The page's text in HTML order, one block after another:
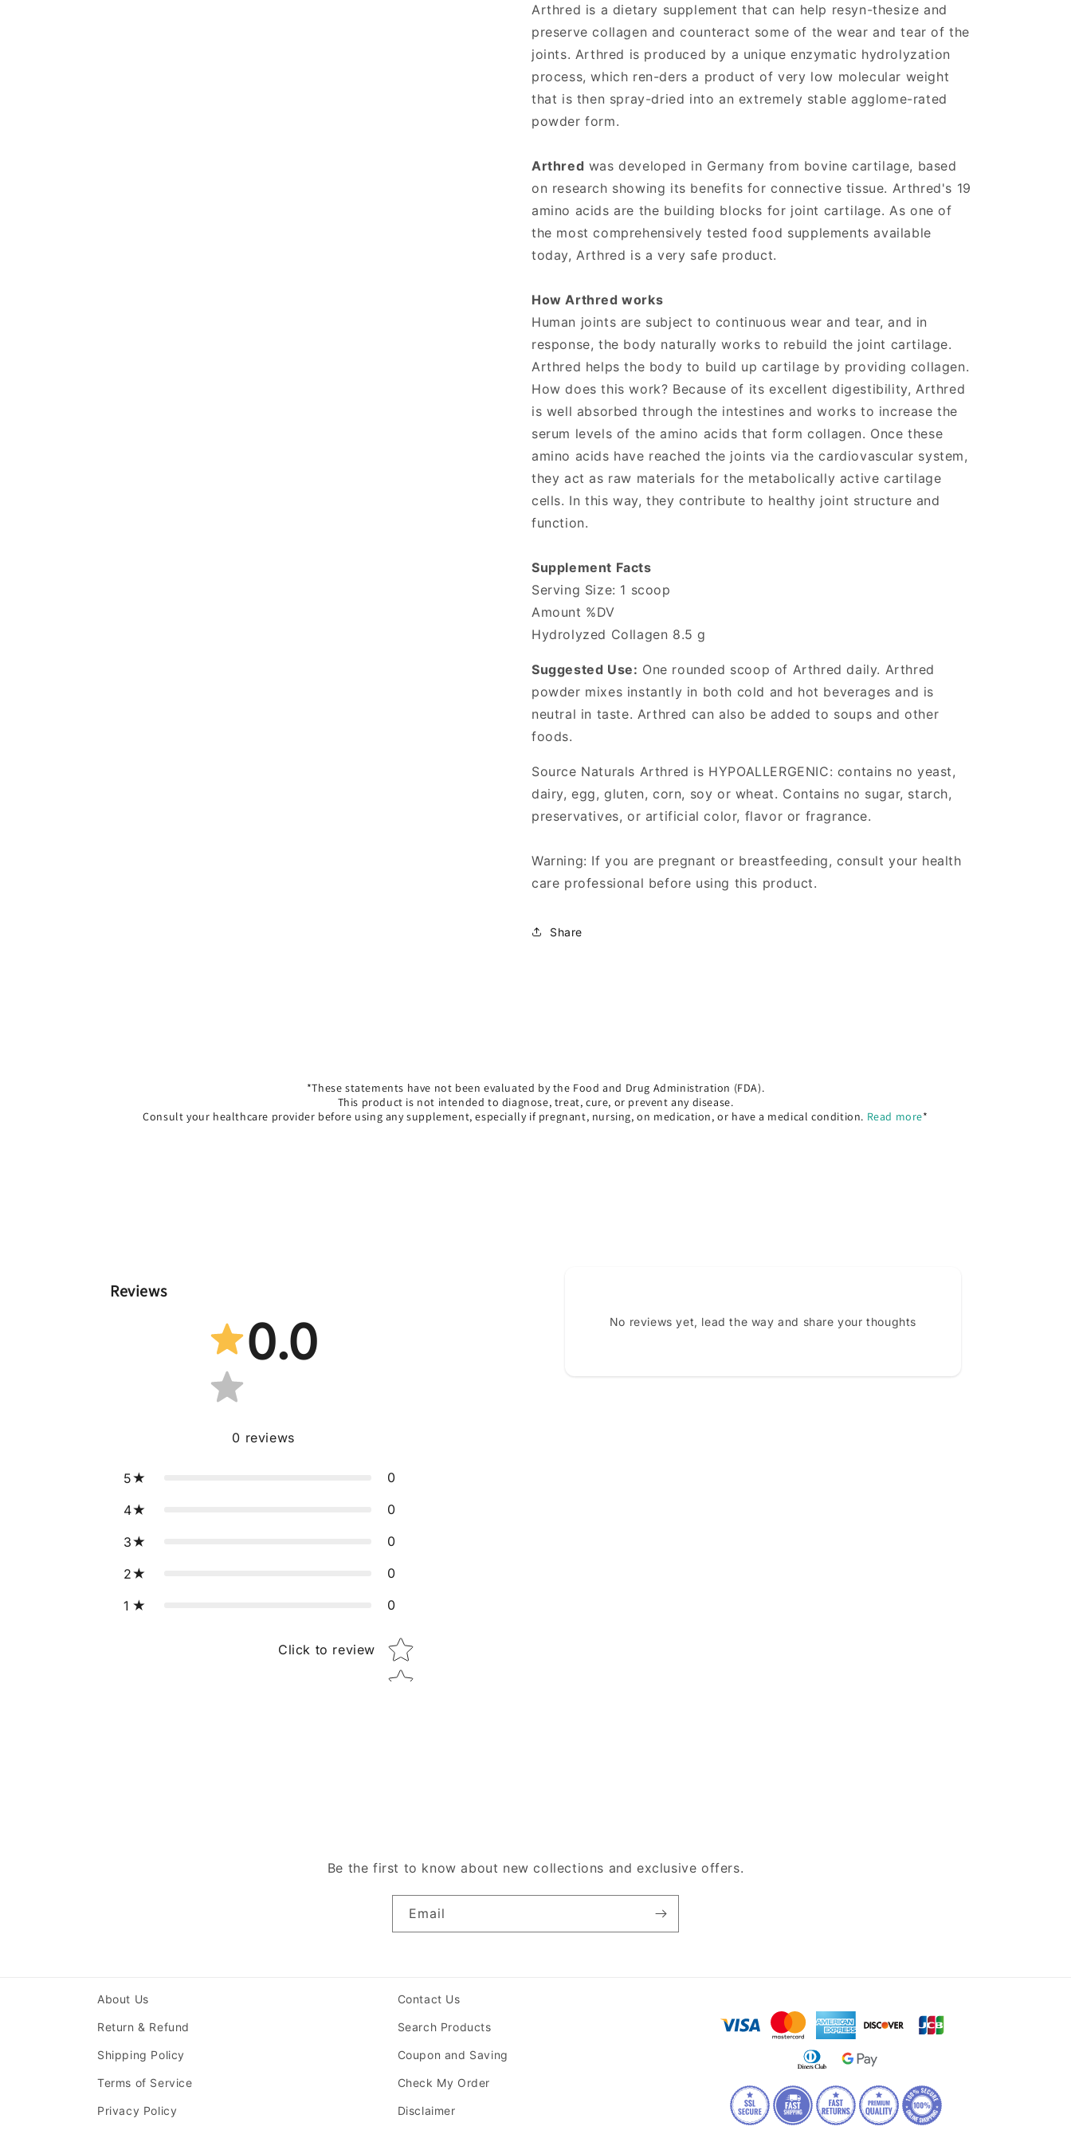
Joint
Joint
Arthred is a dietary supplement that can help resyn-thesize and
preserve collagen and counteract some of the wear and tear of the
joints. Arthred is produced by a unique enzymatic hydrolyzation
process, which ren-ders a product of very low molecular weight
that is then spray-dried into an extremely stable agglome-rated
powder form.
Arthred was developed in Germany from bovine cartilage, based
on research showing its benefits for connective tissue. Arthred's 19
amino acids are the building blocks for joint cartilage. As one of
the most comprehensively tested food supplements available
today, Arthred is a very safe product.
How Arthred works
Human joints are subject to continuous wear and tear, and in
response, the body naturally works to rebuild the joint cartilage.
Arthred helps the body to build up cartilage by providing collagen.
How does this work? Because of its excellent digestibility, Arthred
is well absorbed through the intestines and works to increase the
serum levels of the amino acids that form collagen. Once these
amino acids have reached the joints via the cardiovascular system,
they act as raw materials for the metabolically active cartilage
cells. In this way, they contribute to healthy joint structure and
function.
Supplement Facts
Serving Size: 1 scoop
Amount %DV
Hydrolyzed Collagen 8.5 g
Suggested Use: One rounded scoop of Arthred daily. Arthred
powder mixes instantly in both cold and hot beverages and is
neutral in taste. Arthred can also be added to soups and other
foods.
Source Naturals Arthred is HYPOALLERGENIC: contains no yeast,
dairy, egg, gluten, corn, soy or wheat. Contains no sugar, starch,
preservatives, or artificial color, flavor or fragrance.
Warning: If you are pregnant or breastfeeding, consult your health
care professional before using this product.
Share
*These statements have not been evaluated by the Food and Drug Administration (FDA).
This product is not intended to diagnose, treat, cure, or prevent any disease.
Consult your healthcare provider before using any supplement, especially if pregnant, nursing, on medication, or have a medical condition. Read more*
Reviews
0.0
0 reviews
5 0
4 0
3 0
2 0
1 0
Click to review Star rating
No reviews yet, lead the way and share your thoughts
Be the first to know about new collections and exclusive offers.
Email
About Us
Return & Refund
Shipping Policy
Terms of Service
Privacy Policy
Contact Us
Search Products
Coupon and Saving
Check My Order
Disclaimer